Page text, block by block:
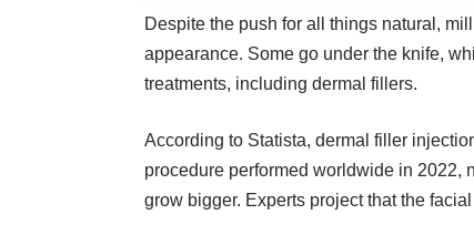
Despite the push for all things natural,
appearance. Some go under the knife,
treatments, including dermal fillers.
According to Statista, dermal filler
procedure performed worldwide in 2022,
grow bigger. Experts project that the